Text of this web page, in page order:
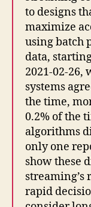
to designs
maximize
using batch
data,
2021-02-26,
systems
the time,
0.2% of the
algorithms
only one
show these
rapid